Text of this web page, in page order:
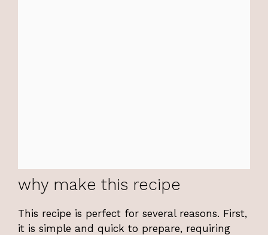
why make this recipe
This recipe is perfect for several reasons. First,
it is simple and quick to prepare, requiring